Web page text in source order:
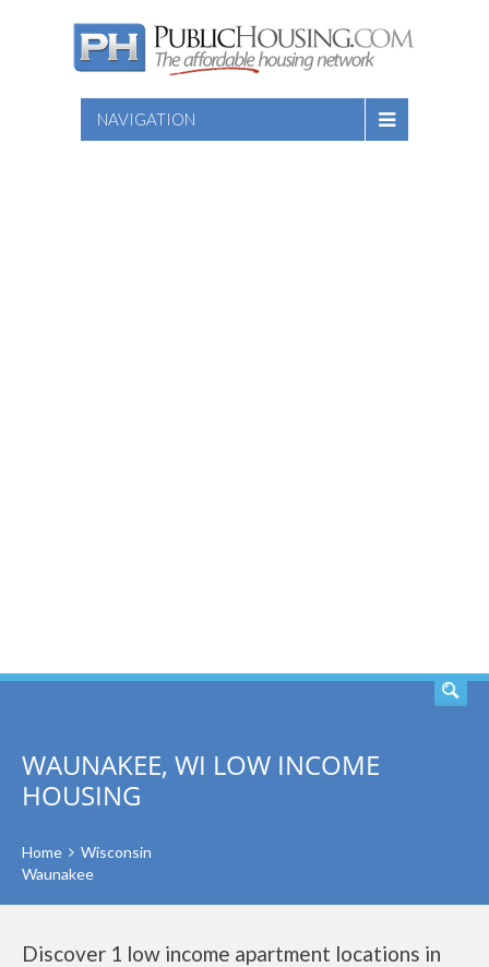
NAVIGATION
WAUNAKEE, WI LOW INCOME
HOUSING
Home
Wisconsin
Waunakee
Discover 1 low income apartment locations in